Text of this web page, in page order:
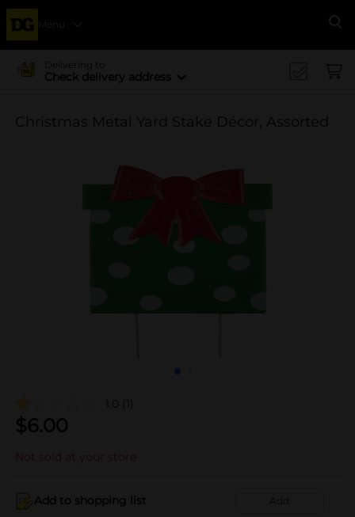
Menu
Delivering to
Check delivery address
Christmas Metal Yard Stake Décor, Assorted
1.0 (1)
$6.00
Not sold at your store
Add to shopping list Add